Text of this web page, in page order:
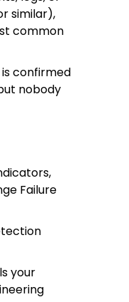
similar),
common
confirmed
nobody
Failure
your